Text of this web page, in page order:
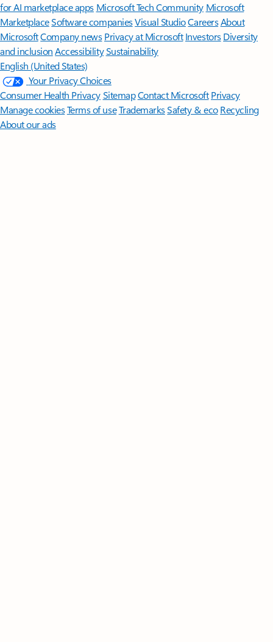
for AI marketplace apps Microsoft Tech Community Microsoft
MarketplaceSoftware companiesVisual StudioCareersAbout
MicrosoftCompany news Privacy at Microsoft Investors Diversity
and inclusion AccessibilitySustainability
English (United States)
Your Privacy Choices
Consumer Health PrivacySitemapContact Microsoft Privacy
Manage cookiesTerms of useTrademarksSafety & eco Recycling
About our ads